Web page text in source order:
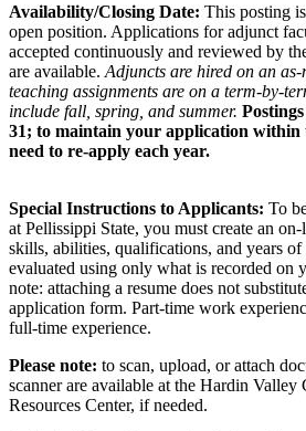
Availability/Closing Date: This posting
open position. Applications for adjunct
accepted continuously and reviewed by
are available. Adjuncts are hired on an
teaching assignments are on a term-by-
include fall, spring, and summer.
31; to maintain your application within
need to re-apply each year.
Special Instructions to Applicants: To
at Pellissippi State, you must create an
skills, abilities, qualifications, and years
evaluated using only what is recorded on
note: attaching a resume does not
application form. Part-time work
full-time experience.
Please note: to scan, upload, or attach
scanner are available at the Hardin Valley
Resources Center, if needed.